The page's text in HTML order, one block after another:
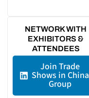
NETWORK WITH
EXHIBITORS &
ATTENDEES
Join Trade
Shows in China
Group